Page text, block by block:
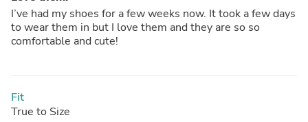
I’ve had my shoes for a few weeks now. It took a few days
to wear them in but I love them and they are so so
comfortable and cute!
Fit
True to Size